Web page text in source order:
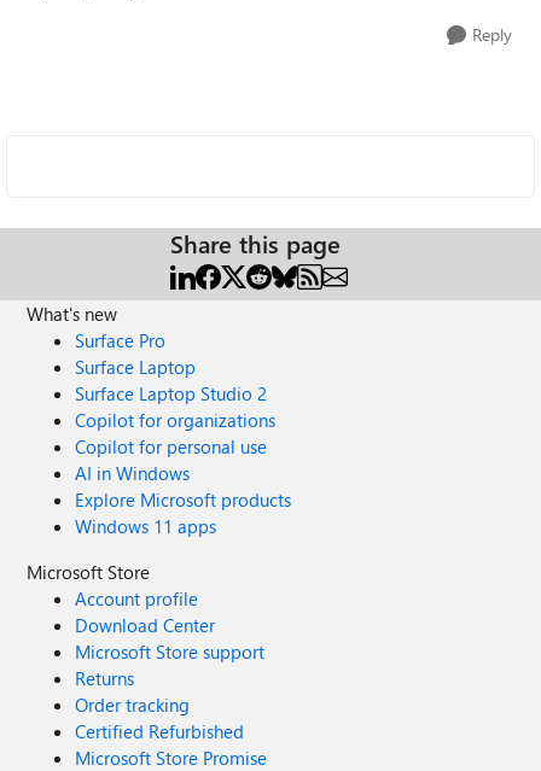
Reply
Share this page
What's new
Surface Pro
Surface Laptop
Surface Laptop Studio 2
Copilot for organizations
Copilot for personal use
AI in Windows
Explore Microsoft products
Windows 11 apps
Microsoft Store
Account profile
Download Center
Microsoft Store support
Returns
Order tracking
Certified Refurbished
Microsoft Store Promise